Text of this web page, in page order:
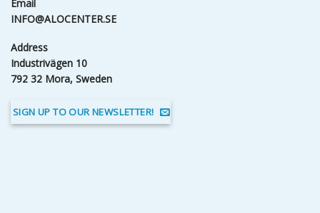
Email
INFO@ALOCENTER.SE
Address
Industrivägen 10
792 32 Mora, Sweden
SIGN UP TO OUR NEWSLETTER!